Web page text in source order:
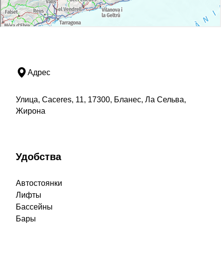
Адрес
Улица, Caceres, 11, 17300, Бланес, Ла Сельва,
Жирона
Удобства
Автостоянки
Лифты
Бассейны
Бары